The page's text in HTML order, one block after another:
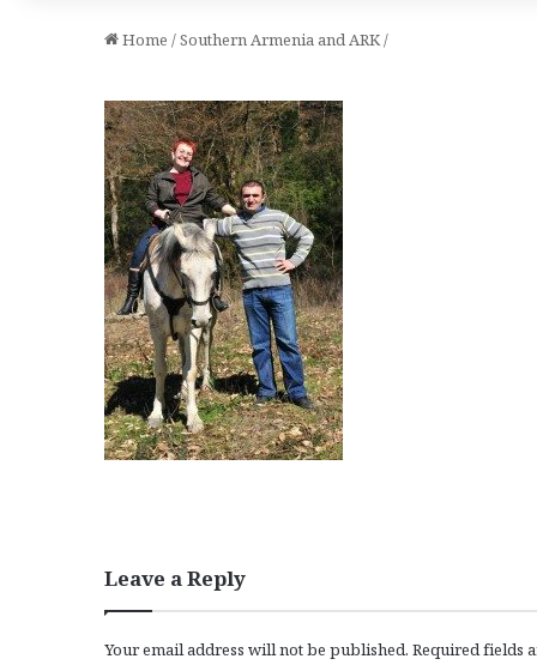
Home /Southern Armenia and ARK/
Leave a Reply
Your email address will not be published. Required fields